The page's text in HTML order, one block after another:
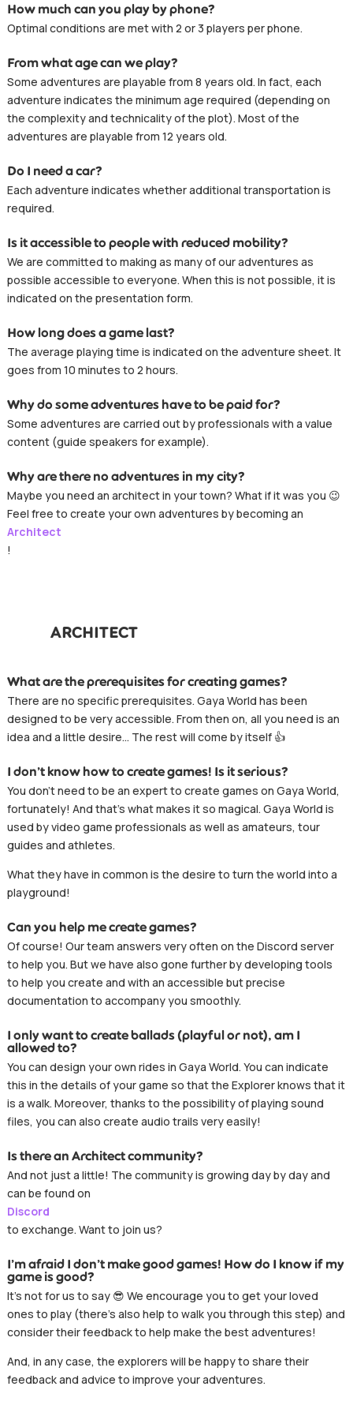
How much can you play by phone?
Optimal conditions are met with 2 or 3 players per phone.
From what age can we play?
Some adventures are playable from 8 years old. In fact, each
adventure indicates the minimum age required (depending on
the complexity and technicality of the plot). Most of the
adventures are playable from 12 years old.
Do I need a car?
Each adventure indicates whether additional transportation is
required.
Is it accessible to people with reduced mobility?
We are committed to making as many of our adventures as
possible accessible to everyone. When this is not possible, it is
indicated on the presentation form.
How long does a game last?
The average playing time is indicated on the adventure sheet. It
goes from 10 minutes to 2 hours.
Why do some adventures have to be paid for?
Some adventures are carried out by professionals with a value
content (guide speakers for example).
Why are there no adventures in my city?
Maybe you need an architect in your town? What if it was you 😉
Feel free to create your own adventures by becoming an
Architect
!
ARCHITECT
What are the prerequisites for creating games?
There are no specific prerequisites. Gaya World has been
designed to be very accessible. From then on, all you need is an
idea and a little desire… The rest will come by itself 👍
I don’t know how to create games! Is it serious?
You don’t need to be an expert to create games on Gaya World,
fortunately! And that’s what makes it so magical. Gaya World is
used by video game professionals as well as amateurs, tour
guides and athletes.
What they have in common is the desire to turn the world into a
playground!
Can you help me create games?
Of course! Our team answers very often on the Discord server
to help you. But we have also gone further by developing tools
to help you create and with an accessible but precise
documentation to accompany you smoothly.
I only want to create ballads (playful or not), am I
allowed to?
You can design your own rides in Gaya World. You can indicate
this in the details of your game so that the Explorer knows that it
is a walk. Moreover, thanks to the possibility of playing sound
files, you can also create audio trails very easily!
Is there an Architect community?
And not just a little! The community is growing day by day and
can be found on
Discord
to exchange. Want to join us?
I’m afraid I don’t make good games! How do I know if my
game is good?
It’s not for us to say 😎 We encourage you to get your loved
ones to play (there’s also help to walk you through this step) and
consider their feedback to help make the best adventures!
And, in any case, the explorers will be happy to share their
feedback and advice to improve your adventures.